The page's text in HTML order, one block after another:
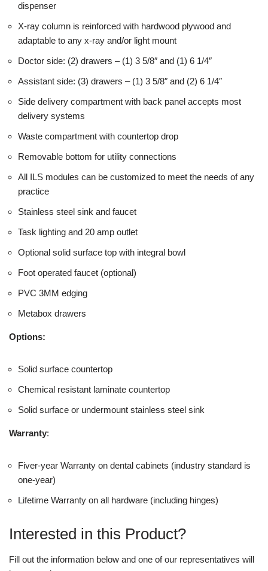
dispenser
X-ray column is reinforced with hardwood plywood and
adaptable to any x-ray and/or light mount
Doctor side: (2) drawers – (1) 3 5/8″ and (1) 6 1/4″
Assistant side: (3) drawers – (1) 3 5/8″ and (2) 6 1/4″
Side delivery compartment with back panel accepts most
delivery systems
Waste compartment with countertop drop
Removable bottom for utility connections
All ILS modules can be customized to meet the needs of any
practice
Stainless steel sink and faucet
Task lighting and 20 amp outlet
Optional solid surface top with integral bowl
Foot operated faucet (optional)
PVC 3MM edging
Metabox drawers
Options:
Solid surface countertop
Chemical resistant laminate countertop
Solid surface or undermount stainless steel sink
Warranty:
Fiver-year Warranty on dental cabinets (industry standard is
one-year)
Lifetime Warranty on all hardware (including hinges)
Interested in this Product?
Fill out the information below and one of our representatives will